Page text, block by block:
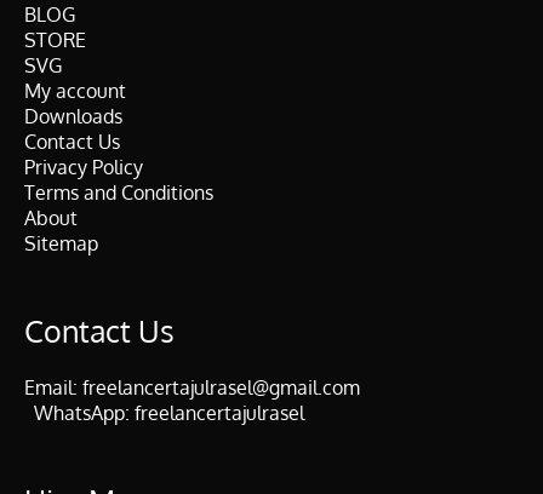
BLOG
STORE
SVG
My account
Downloads
Contact Us
Privacy Policy
Terms and Conditions
About
Sitemap
Contact Us
Email: freelancertajulrasel@gmail.com
WhatsApp: freelancertajulrasel